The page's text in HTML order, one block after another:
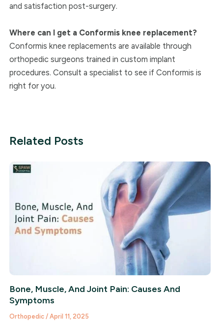
and satisfaction post-surgery.
Where can I get a Conformis knee replacement?
Conformis knee replacements are available through
orthopedic surgeons trained in custom implant
procedures. Consult a specialist to see if Conformis is
right for you.
Related Posts
Bone, Muscle, And Joint Pain: Causes And
Symptoms
Orthopedic/ April 11, 2025